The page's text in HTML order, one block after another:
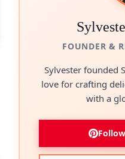
FOUNDER &
Sylvester founded
love for crafting
with a